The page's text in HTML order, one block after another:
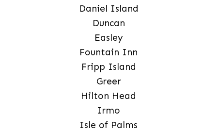
Daniel Island
Duncan
Easley
Fountain Inn
Fripp Island
Greer
Hilton Head
Irmo
Isle of Palms